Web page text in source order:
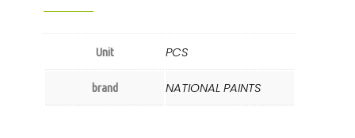
Unit PCS
brand NATIONAL PAINTS